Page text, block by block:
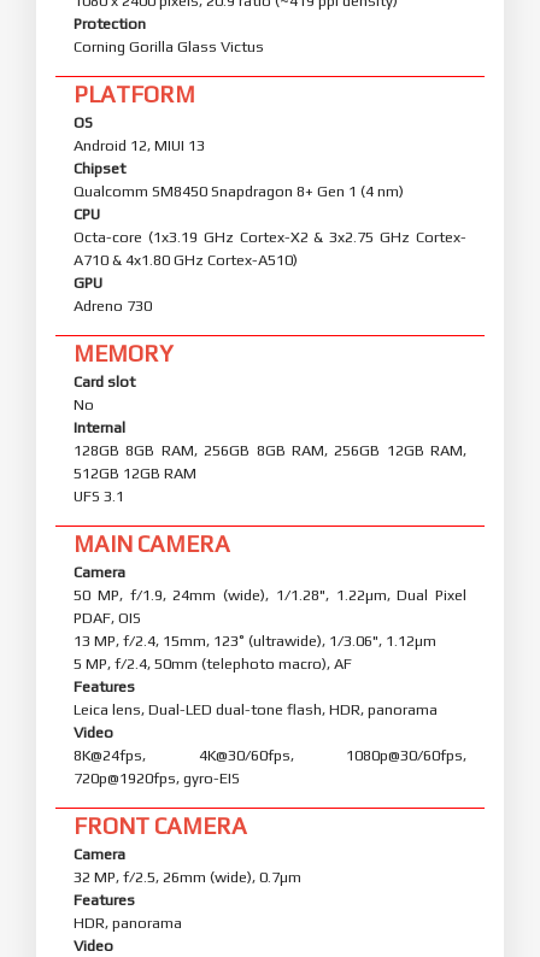
Protection
Corning Gorilla Glass Victus
PLATFORM
OS
Android 12, MIUI 13
Chipset
Qualcomm SM8450 Snapdragon 8+ Gen 1 (4 nm)
CPU
Octa-core (1x3.19 GHz Cortex-X2 & 3x2.75 GHz Cortex-
A710 & 4x1.80 GHz Cortex-A510)
GPU
Adreno 730
MEMORY
Card slot
No
Internal
128GB 8GB RAM, 256GB 8GB RAM, 256GB 12GB RAM,
512GB 12GB RAM
UFS 3.1
MAIN CAMERA
Camera
50 MP, f/1.9, 24mm (wide), 1/1.28", 1.22µm, Dual Pixel
PDAF, OIS
13 MP, f/2.4, 15mm, 123˚ (ultrawide), 1/3.06", 1.12µm
5 MP, f/2.4, 50mm (telephoto macro), AF
Features
Leica lens, Dual-LED dual-tone flash, HDR, panorama
Video
8K@24fps, 4K@30/60fps, 1080p@30/60fps,
720p@1920fps, gyro-EIS
FRONT CAMERA
Camera
32 MP, f/2.5, 26mm (wide), 0.7µm
Features
HDR, panorama
Video